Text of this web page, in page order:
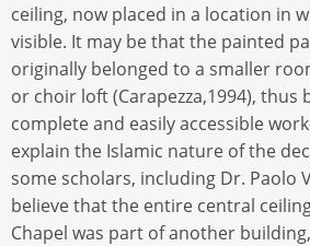
ceiling, now placed in a location in
visible. It may be that the painted
originally belonged to a smaller
or choir loft (Carapezza,1994), thus
complete and easily accessible
explain the Islamic nature of the
some scholars, including Dr. Paolo
believe that the entire central
Chapel was part of another